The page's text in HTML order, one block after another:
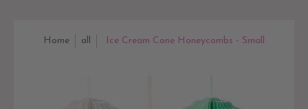
Home all Ice Cream Cone Honeycombs - Small